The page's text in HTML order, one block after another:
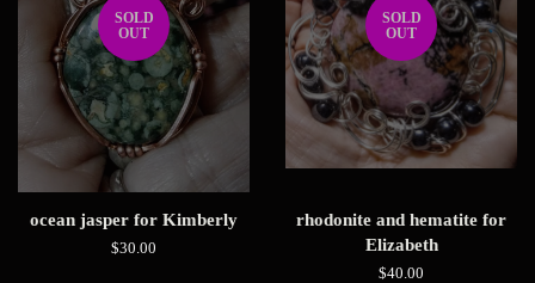
SOLD
OUT
ocean jasper for Kimberly
Regular
$30.00
SOLD
OUT
rhodonite and hematite for
Elizabeth
Regular
$40.00